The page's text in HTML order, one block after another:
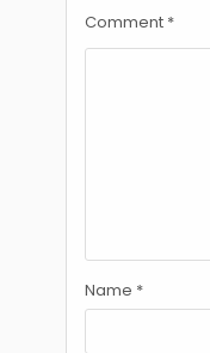
Comment *
Name *